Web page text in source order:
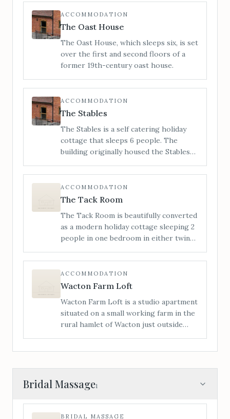
stands proudly on the high street.
When you step inside, you can be sure
ambience which is truly a home from
home.
ACCOMMODATION
The Oast House
The Oast House, which sleeps six, is set
over the first and second floors of a
former 19th-century oast house.
ACCOMMODATION
The Stables
The Stables is a self catering holiday
cottage that sleeps 6 people. The
building originally housed the Stables
been converted into luxurious holiday
accommodation.
ACCOMMODATION
The Tack Room
The Tack Room is beautifully converted
as a modern holiday cottage sleeping 2
people in one bedroom in either twin
the lounge. Access is level from the
rear of the house; we have had many
wheelchair users stay with us.
ACCOMMODATION
Wacton Farm Loft
Wacton Farm Loft is a studio apartment
situated on a small working farm in the
rural hamlet of Wacton just outside
Bridal Massage1
BRIDAL MASSAGE